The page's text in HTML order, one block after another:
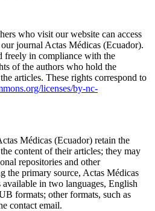
who visit our website can access
journal Actas Médicas (Ecuador).
freely in compliance with the
of the authors who hold the
articles. These rights correspond to
licenses/by-nc-
Médicas (Ecuador) retain the
content of their articles; they may
repositories and other
the primary source, Actas Médicas
in two languages, English
formats; other formats, such as
contact email.